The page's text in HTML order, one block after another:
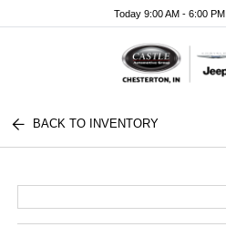
Today 9:00 AM - 6:00 PM
BACK TO INVENTORY